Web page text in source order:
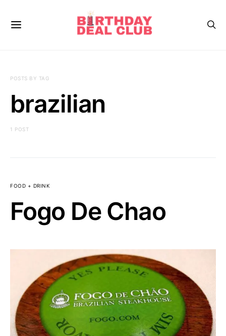
POSTS BY TAG
brazilian
1 POST
FOOD + DRINK
Fogo De Chao